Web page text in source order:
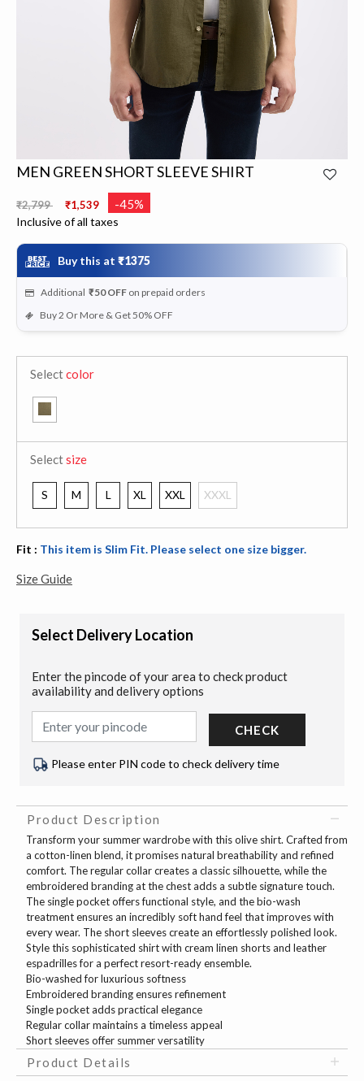
MEN GREEN SHORT SLEEVE SHIRT
Price reduced from
₹2,799 ₹1,539 -45%
Inclusive of all taxes
Buy this at ₹1375
Additional ₹50 OFF on prepaid orders
Buy 2 Or More & Get 50% OFF
Selectcolor
Selectsize
S M L XL XXL XXXL
Fit : This item is Slim Fit. Please select one size bigger.
Size Guide
Select Delivery Location
Enter the pincode of your area to check product
availability and delivery options
CHECK
Please enter PIN code to check delivery time
Product Description
Transform your summer wardrobe with this olive shirt. Crafted from
a cotton-linen blend, it promises natural breathability and refined
comfort. The regular collar creates a classic silhouette, while the
embroidered branding at the chest adds a subtle signature touch.
The single pocket offers functional style, and the bio-wash
treatment ensures an incredibly soft hand feel that improves with
every wear. The short sleeves create an effortlessly polished look.
Style this sophisticated shirt with cream linen shorts and leather
espadrilles for a perfect resort-ready ensemble.
Bio-washed for luxurious softness
Embroidered branding ensures refinement
Single pocket adds practical elegance
Regular collar maintains a timeless appeal
Short sleeves offer summer versatility
Product Details